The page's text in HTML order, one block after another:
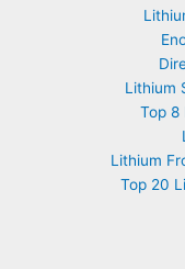
Lithium
Top 8
Lithium
Top 20